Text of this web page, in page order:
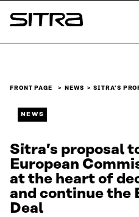
Skip to
content
Sitra
FRONT PAGE NEWS SITRA’S
NEWS
Sitra’s proposal
European
at the heart of
and continue the
Deal